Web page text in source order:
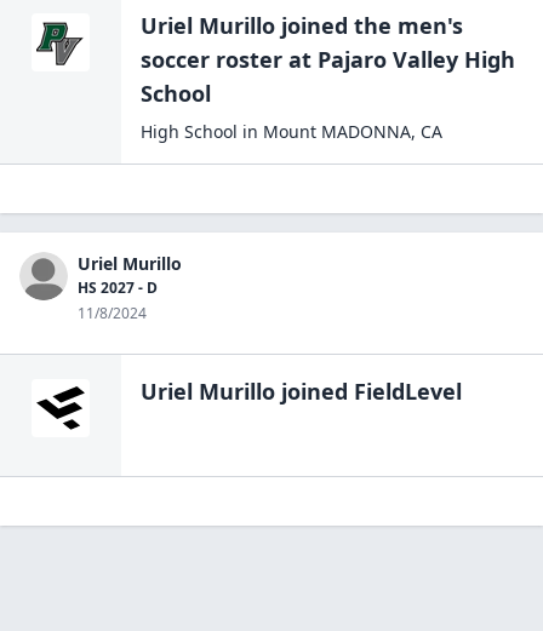
Uriel Murillo joined the men's
soccer roster at Pajaro Valley High
School
High School in Mount MADONNA, CA
Uriel Murillo
HS 2027 - D
11/8/2024
Uriel Murillo joined FieldLevel